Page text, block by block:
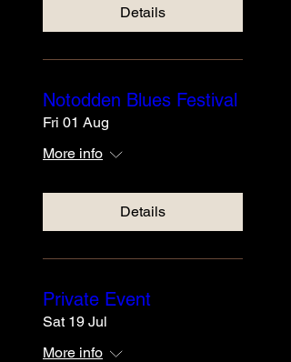
Details
Notodden Blues Festival
Fri 01 Aug
More info
Details
Private Event
Sat 19 Jul
More info